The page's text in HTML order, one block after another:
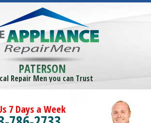
PATERSON
Repair Men you can Trust
7 Days a Week